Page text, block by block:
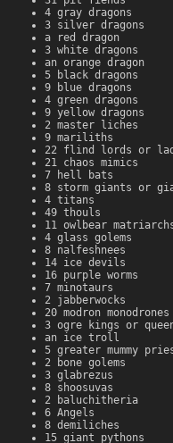
4 gray dragons
3 silver dragons
a red dragon
3 white dragons
an orange dragon
5 black dragons
9 blue dragons
4 green dragons
9 yellow dragons
2 master liches
9 mariliths
22 flind lords or
21 chaos mimics
7 hell bats
8 storm giants or
4 titans
49 thouls
11 owlbear
4 glass golems
8 nalfeshnees
14 ice devils
16 purple worms
7 minotaurs
2 jabberwocks
20 modron monodrones
3 ogre kings or
an ice troll
5 greater mummy
2 bone golems
3 glabrezus
8 shoosuvas
2 baluchitheria
6 Angels
8 demiliches
15 giant pythons